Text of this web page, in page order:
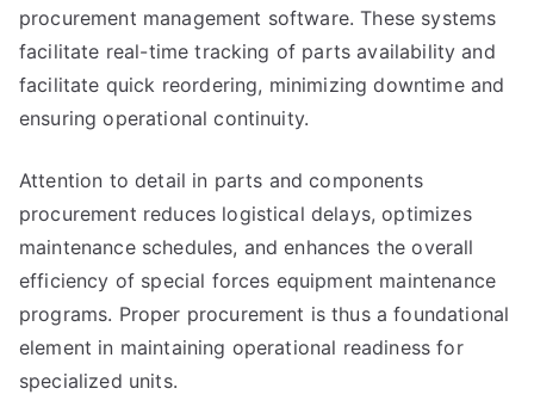
procurement management software. These systems
facilitate real-time tracking of parts availability and
facilitate quick reordering, minimizing downtime and
ensuring operational continuity.
Attention to detail in parts and components
procurement reduces logistical delays, optimizes
maintenance schedules, and enhances the overall
efficiency of special forces equipment maintenance
programs. Proper procurement is thus a foundational
element in maintaining operational readiness for
specialized units.